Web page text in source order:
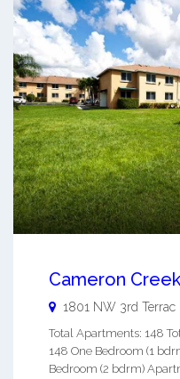
Cameron
1801 NW 3rd Terrac
Total Apartments: 148
148 One Bedroom (1
Bedroom (2 bdrm)